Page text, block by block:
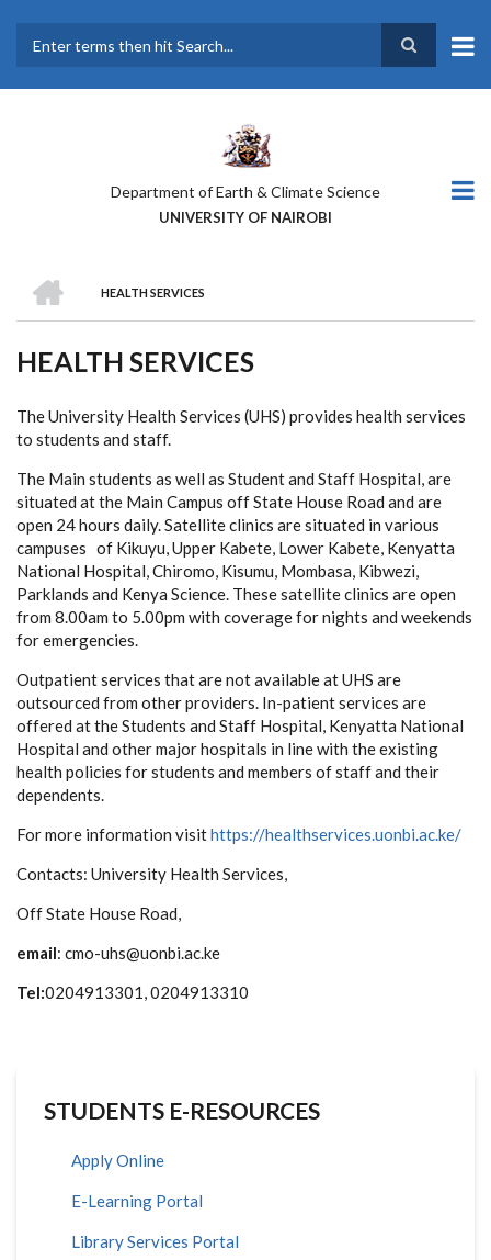
main
Department of Earth & Climate Science
UNIVERSITY OF NAIROBI
BREADCRUMB
HEALTH SERVICES
HEALTH SERVICES
The University Health Services (UHS) provides health services
to students and staff.
The Main students as well as Student and Staff Hospital, are
situated at the Main Campus off State House Road and are
open 24 hours daily. Satellite clinics are situated in various
campuses of Kikuyu, Upper Kabete, Lower Kabete, Kenyatta
National Hospital, Chiromo, Kisumu, Mombasa, Kibwezi,
Parklands and Kenya Science. These satellite clinics are open
from 8.00am to 5.00pm with coverage for nights and weekends
for emergencies.
Outpatient services that are not available at UHS are
outsourced from other providers. In-patient services are
offered at the Students and Staff Hospital, Kenyatta National
Hospital and other major hospitals in line with the existing
health policies for students and members of staff and their
dependents.
For more information visithttps://healthservices.uonbi.ac.ke/
Contacts: University Health Services,
Off State House Road,
email: cmo-uhs@uonbi.ac.ke
Tel:0204913301, 0204913310
STUDENTS E-RESOURCES
Apply Online
E-Learning Portal
Library Services Portal